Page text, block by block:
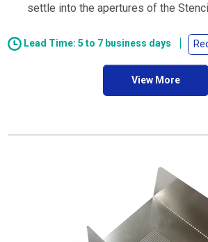
settle into the apertures of the
Lead Time: 5 to 7 business days
View More